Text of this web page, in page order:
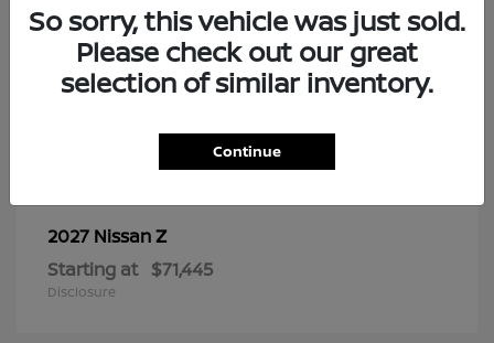
Disclosure
2027 NissanZ
Starting at $71,445
Disclosure
So sorry, this vehicle was just sold.
Please check out our great
selection of similar inventory.
Continue